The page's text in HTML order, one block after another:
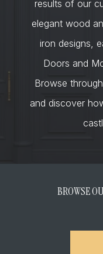
results of our
elegant wood
iron designs,
Doors and
Browse
and discover
BROWSE